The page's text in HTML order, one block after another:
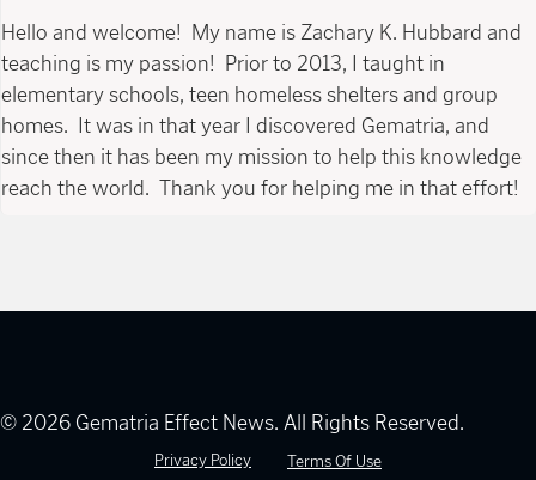
Hello and welcome! My name is Zachary K. Hubbard and
teaching is my passion! Prior to 2013, I taught in
elementary schools, teen homeless shelters and group
homes. It was in that year I discovered Gematria, and
since then it has been my mission to help this knowledge
reach the world. Thank you for helping me in that effort!
© 2026 Gematria Effect News. All Rights Reserved.
Privacy Policy Terms Of Use